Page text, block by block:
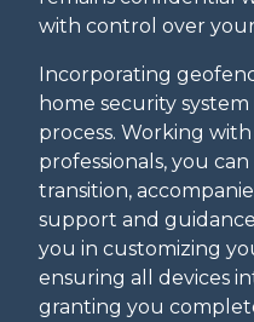
with control over
Incorporating
home security
process. Working
professionals, you
transition,
support and
you in customizing
ensuring all devices
granting you